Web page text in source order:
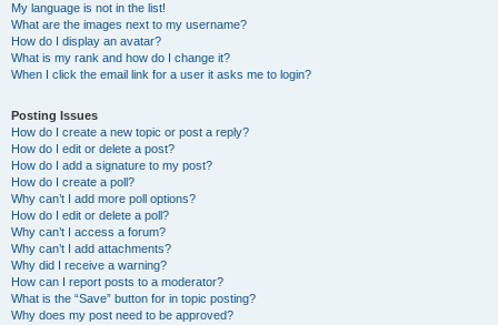
My language is not in the list!
What are the images next to my username?
How do I display an avatar?
What is my rank and how do I change it?
When I click the email link for a user it asks me to login?
Posting Issues
How do I create a new topic or post a reply?
How do I edit or delete a post?
How do I add a signature to my post?
How do I create a poll?
Why can’t I add more poll options?
How do I edit or delete a poll?
Why can’t I access a forum?
Why can’t I add attachments?
Why did I receive a warning?
How can I report posts to a moderator?
What is the “Save” button for in topic posting?
Why does my post need to be approved?